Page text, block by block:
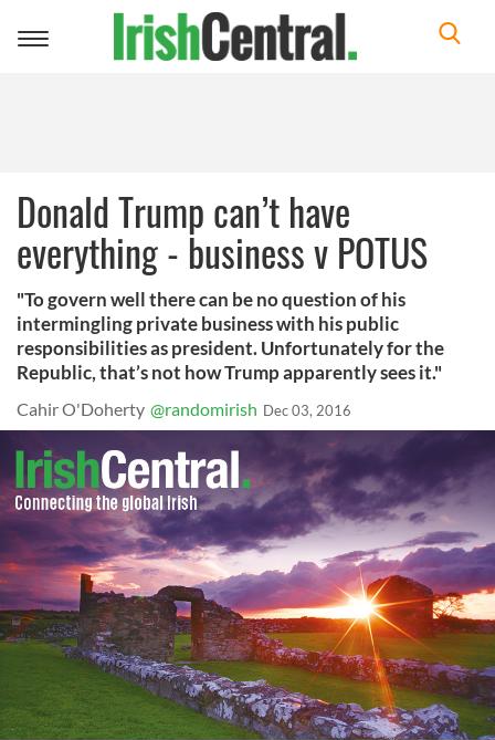
Toggle
Donald Trump can’t have
everything - business v POTUS
"To govern well there can be no question of his
intermingling private business with his public
responsibilities as president. Unfortunately for the
Republic, that’s not how Trump apparently sees it."
Cahir O'Doherty @randomirish Dec 03, 2016